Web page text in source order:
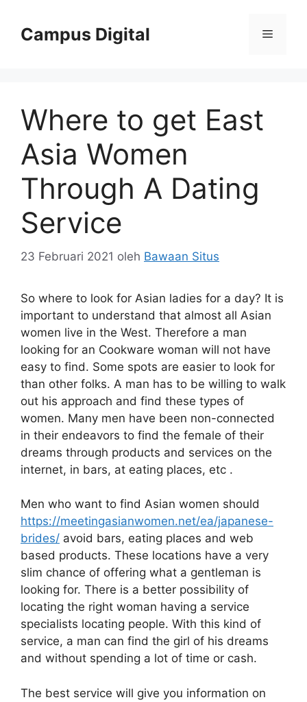
Campus Digital Menu
Where to get East
Asia Women
Through A Dating
Service
23 Februari 2021 oleh Bawaan Situs
So where to look for Asian ladies for a day? It is
important to understand that almost all Asian
women live in the West. Therefore a man
looking for an Cookware woman will not have
easy to find. Some spots are easier to look for
than other folks. A man has to be willing to walk
out his approach and find these types of
women. Many men have been non-connected
in their endeavors to find the female of their
dreams through products and services on the
internet, in bars, at eating places, etc .
Men who want to find Asian women should
https://meetingasianwomen.net/ea/japanese-
brides/ avoid bars, eating places and web
based products. These locations have a very
slim chance of offering what a gentleman is
looking for. There is a better possibility of
locating the right woman having a service
specialists locating people. With this kind of
service, a man can find the girl of his dreams
and without spending a lot of time or cash.
The best service will give you information on